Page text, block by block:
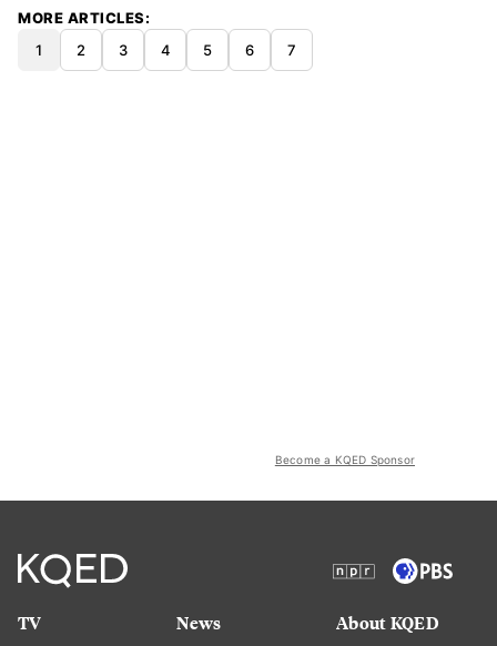
MORE ARTICLES
1
2 3 4 5 6 7
Become a KQED Sponsor
TV
News
About KQED